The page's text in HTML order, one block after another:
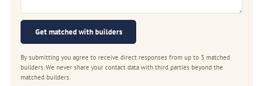
Get matched with builders
By submitting you agree to receive direct responses from up to 3 matched
builders. We never share your contact data with third parties beyond the
matched builders.